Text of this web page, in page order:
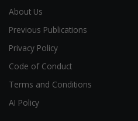
About Us
Previous Publications
Privacy Policy
Code of Conduct
Terms and Conditions
AI Policy